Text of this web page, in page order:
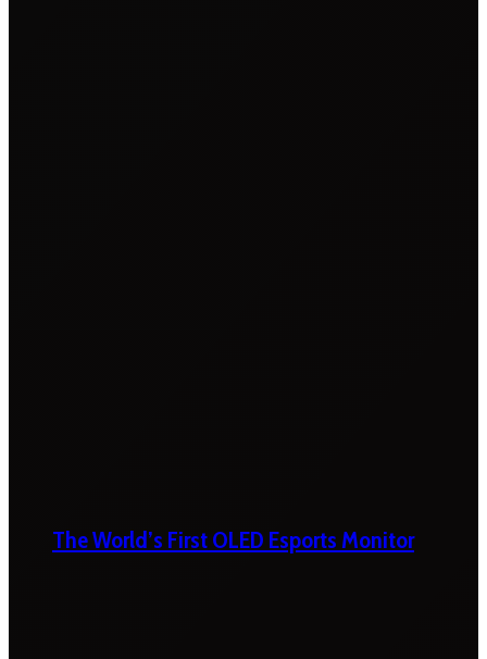
The World’s First OLED Esports Monitor